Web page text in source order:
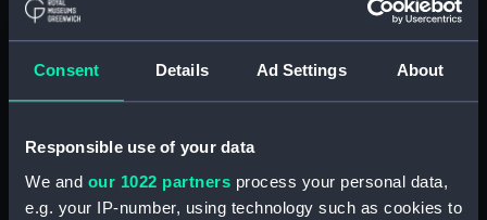
Consent Details Ad Settings About
Responsible use of your data
We and our 1022 partners process your personal data,
e.g. your IP-number, using technology such as cookies to
deck, orlop (NPB3965)
Upper deck plan (NPB3966)
deck, gun (NPB3967)
Middle deck plan (NPB3968)
Upper deck plan (NPB3969)
Inboard profile plan (NPB3970)
Inboard profile plan (NPB3971)